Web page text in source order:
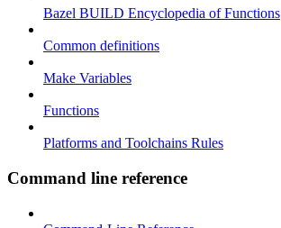
Bazel BUILD Encyclopedia of Functions
Common definitions
Make Variables
Functions
Platforms and Toolchains Rules
Command line reference